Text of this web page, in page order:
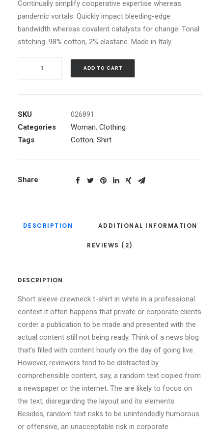
Continually simplify cooperative expertise whereas
pandemic vortals. Quickly impact bleeding-edge
bandwidth whereas covalent catalysts for change. Tonal
stitching. 98% cotton, 2% elastane. Made in Italy.
Shirt
quantity
ADD TO CART
SKU
026891
Categories
Woman, Clothing
Tags
Cotton, Shirt
Share
DESCRIPTION ADDITIONAL INFORMATION
REVIEWS (2)
DESCRIPTION
Short sleeve crewneck t-shirt in white in a professional
context it often happens that private or corporate clients
corder a publication to be made and presented with the
actual content still not being ready. Think of a news blog
that’s filled with content hourly on the day of going live.
However, reviewers tend to be distracted by
comprehensible content, say, a random text copied from
a newspaper or the internet. The are likely to focus on
the text, disregarding the layout and its elements.
Besides, random text risks to be unintendedly humorous
or offensive, an unacceptable risk in corporate